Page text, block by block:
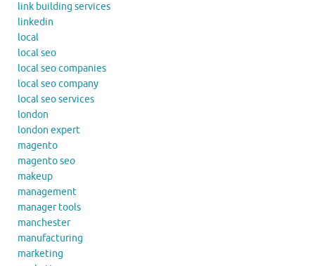
link building services
linkedin
local
local seo
local seo companies
local seo company
local seo services
london
london expert
magento
magento seo
makeup
management
manager tools
manchester
manufacturing
marketing